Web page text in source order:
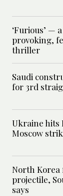
‘Furious’ —
provoking,
thriller
Saudi
for 3rd
Ukraine hits
Moscow
North
projectile,
says